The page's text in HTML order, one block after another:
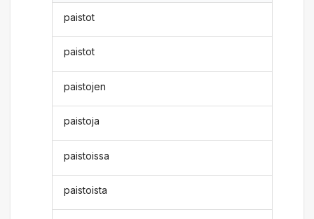
paistot
paistot
paistojen
paistoja
paistoissa
paistoista